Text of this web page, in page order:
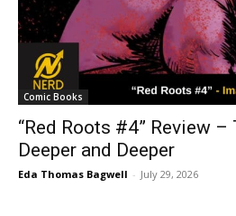
Comic Books
“Red Roots #4” Review
Deeper and Deeper
Eda Thomas Bagwell - July 29, 2026